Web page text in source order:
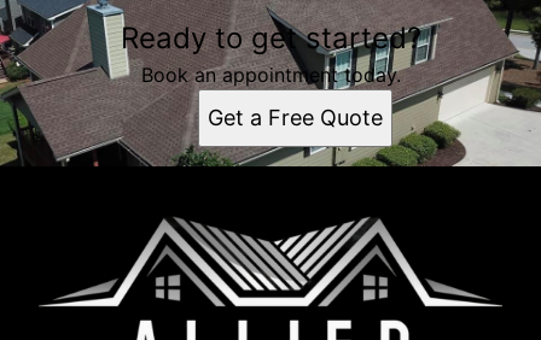
Ready to get started?
Book an appointment today.
Get a Free Quote